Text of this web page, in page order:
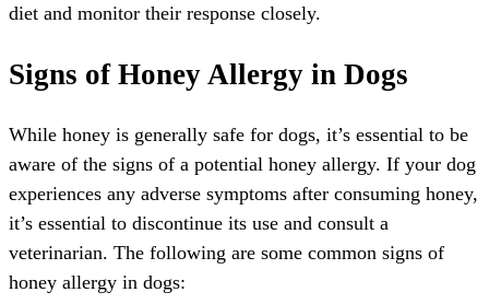
diet and monitor their response closely.
Signs of Honey Allergy in Dogs
While honey is generally safe for dogs, it’s essential to be
aware of the signs of a potential honey allergy. If your dog
experiences any adverse symptoms after consuming honey,
it’s essential to discontinue its use and consult a
veterinarian. The following are some common signs of
honey allergy in dogs: